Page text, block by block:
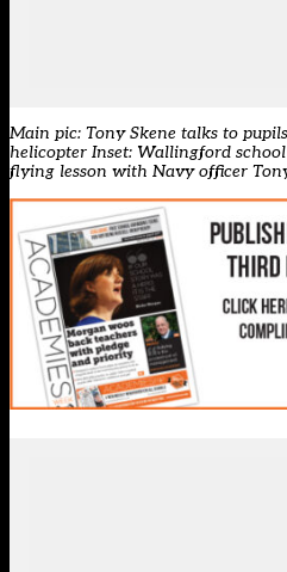
Main pic: Tony Skene talks to
helicopter Inset: Wallingford
flying lesson with Navy officer